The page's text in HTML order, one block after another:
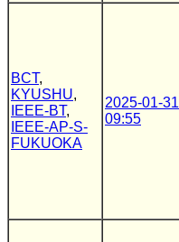
BCT,
KYUSHU,
IEEE-BT,
IEEE-AP-S-
FUKUOKA
2025-01-31
09:55